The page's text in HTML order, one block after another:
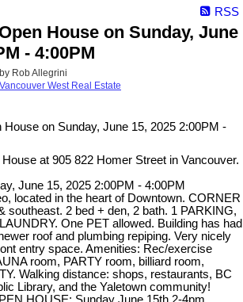
RSS
House on Sunday, June
- 4:00PM
by Rob Allegrini
West Real Estate
at 905 822 Homer Street in Vancouver.
June 15, 2025 2:00PM - 4:00PM
located in the heart of Downtown. CORNER
southeast. 2 bed + den, 2 bath. 1 PARKING,
One PET allowed. Building has had
roof and plumbing repiping. Very nicely
entry space. Amenities: Rec/exercise
room, PARTY room, billiard room,
Walking distance: shops, restaurants, BC
Library, and the Yaletown community!